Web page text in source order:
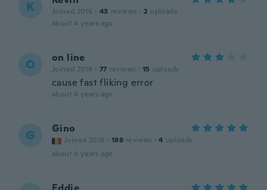
K Joined 2016 · 43 reviews · 2 uploads
about 4 years ago
O on line
Joined 2018 · 77 reviews · 15 uploads
cause fast fliking error
about 4 years ago
G Gino
Joined 2018 · 188 reviews · 4 uploads
about 4 years ago